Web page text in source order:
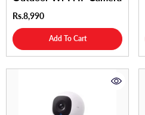
Rs.8,990
Add To Cart